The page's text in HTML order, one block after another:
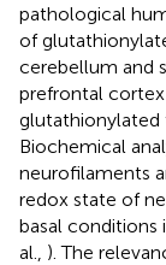
pathological
of
cerebellum and
prefrontal
glutathionylated
Biochemical
neurofilaments
redox state of
basal conditions
al., ). The